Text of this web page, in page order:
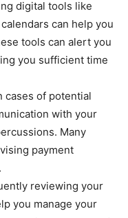
digital tools like
can help you
tools can alert you
you sufficient time
cases of potential
with your
Many
payment
reviewing your
you manage your